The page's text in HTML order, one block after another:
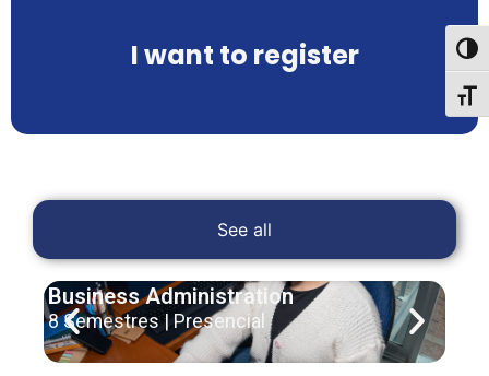
I want to register
See all
Business Administration
8 Semestres | Presencial